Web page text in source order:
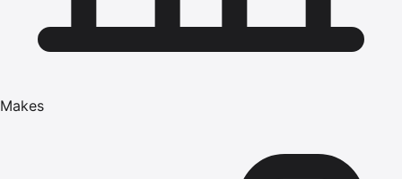
Makes